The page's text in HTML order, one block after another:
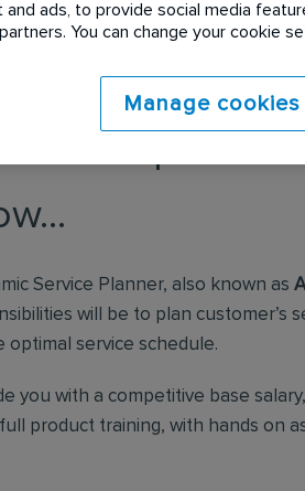
Service Planner, also known as
will be to plan customer’s
service schedule.
you with a competitive base
product training, with hands on
ads, to provide social media
You can change your cookie
Manage cookies